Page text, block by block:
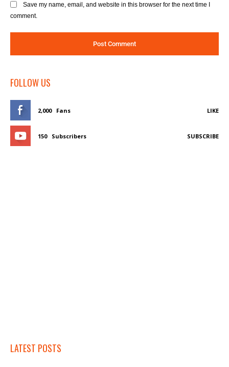
Save my name, email, and website in this browser for the next time I
comment.
FOLLOW US
2,000 Fans LIKE
150 Subscribers SUBSCRIBE
LATEST POSTS